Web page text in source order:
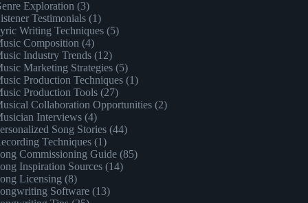
Exploration (3)
Testimonials(1)
Writing Techniques(5)
Composition (4)
Industry Trends(12)
Marketing Strategies(5)
Production Techniques(1)
Production Tools(27)
Collaboration Opportunities(2)
Interviews(4)
Song Stories(44)
Techniques(1)
Commissioning Guide(85)
Inspiration Sources(14)
Licensing (8)
Software(13)